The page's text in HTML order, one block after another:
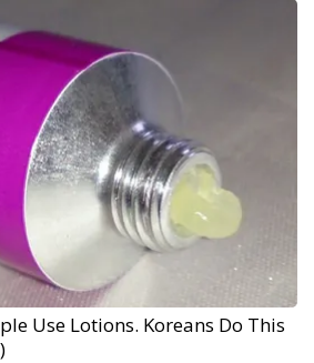
Use Lotions. Koreans Do This